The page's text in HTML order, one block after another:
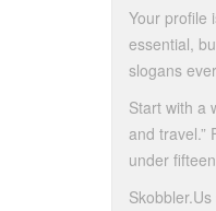
Your profile
essential,
slogans
Start with a
and travel.”
under